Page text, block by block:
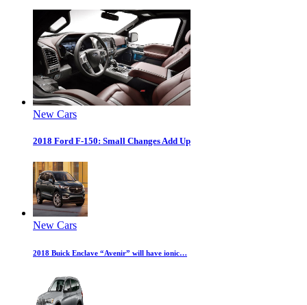
New Cars
2018 Ford F-150: Small Changes Add Up
New Cars
2018 Buick Enclave “Avenir” will have ionic…